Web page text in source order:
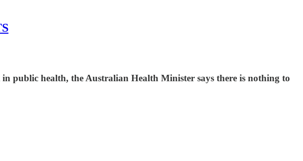
public health, the Australian Health Minister says there is nothing to